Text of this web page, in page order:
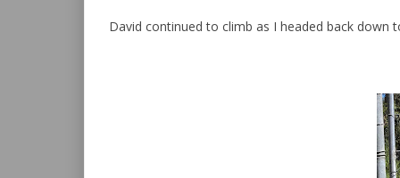
David continued to climb as I headed back